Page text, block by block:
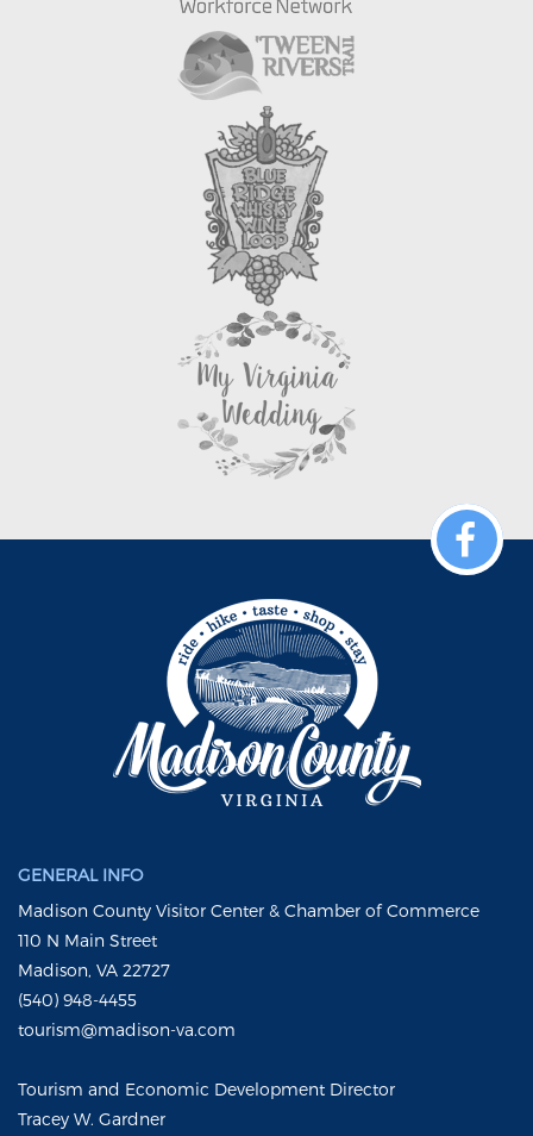
GENERAL INFO
Madison County Visitor Center & Chamber of Commerce
110 N Main Street
Madison, VA 22727
(540) 948-4455
tourism@madison-va.com
Tourism and Economic Development Director
Tracey W. Gardner